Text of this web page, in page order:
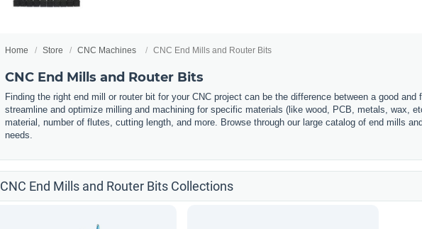
Home Store CNC Machines CNC End Mills and Router Bits
CNC End Mills and Router Bits
Finding the right end mill or router bit for your CNC project can be the difference between a good
streamline and optimize milling and machining for specific materials (like wood, PCB, metals, wax,
material, number of flutes, cutting length, and more. Browse through our large catalog of end mills
needs.
CNC End Mills and Router Bits Collections